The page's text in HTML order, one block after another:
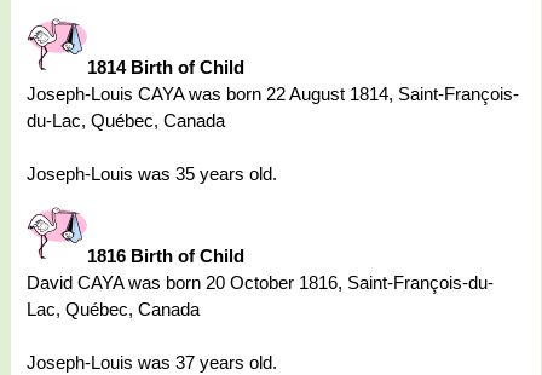
1814 Birth of Child
Joseph-Louis CAYA was born 22 August 1814, Saint-François-
du-Lac, Québec, Canada
Joseph-Louis was 35 years old.
1816 Birth of Child
David CAYA was born 20 October 1816, Saint-François-du-
Lac, Québec, Canada
Joseph-Louis was 37 years old.